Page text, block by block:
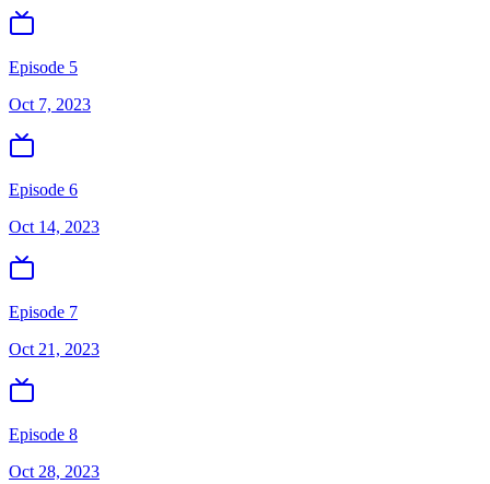
Episode 5
Oct 7, 2023
Episode 6
Oct 14, 2023
Episode 7
Oct 21, 2023
Episode 8
Oct 28, 2023